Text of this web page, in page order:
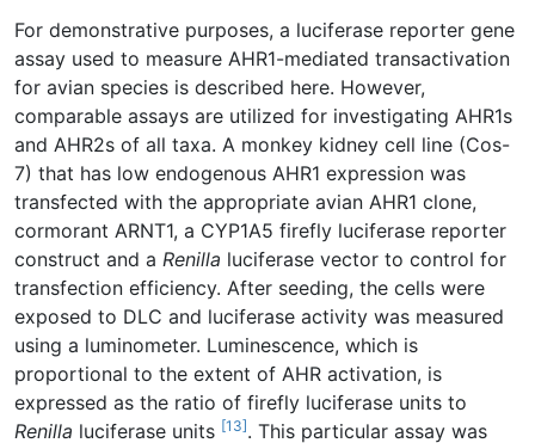
For demonstrative purposes, a luciferase reporter gene
assay used to measure AHR1-mediated transactivation
for avian species is described here. However,
comparable assays are utilized for investigating AHR1s
and AHR2s of all taxa. A monkey kidney cell line (Cos-
7) that has low endogenous AHR1 expression was
transfected with the appropriate avian AHR1 clone,
cormorant ARNT1, a CYP1A5 firefly luciferase reporter
construct and a Renilla luciferase vector to control for
transfection efficiency. After seeding, the cells were
exposed to DLC and luciferase activity was measured
using a luminometer. Luminescence, which is
proportional to the extent of AHR activation, is
expressed as the ratio of firefly luciferase units to
Renilla luciferase units [13]. This particular assay was